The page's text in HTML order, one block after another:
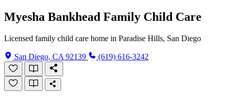
Myesha Bankhead Family Child Care
Licensed family child care home in Paradise Hills, San Diego
San Diego, CA 92139 (619) 616-3242